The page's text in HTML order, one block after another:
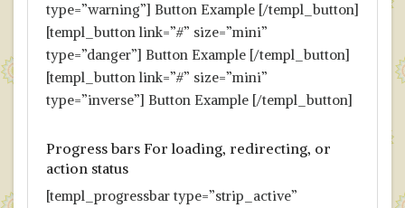
type=”warning”] Button Example [/templ_button]
[templ_button link=”#” size=”mini”
type=”danger”] Button Example [/templ_button]
[templ_button link=”#” size=”mini”
type=”inverse”] Button Example [/templ_button]
Progress bars For loading, redirecting, or
action status
[templ_progressbar type=”strip_active”